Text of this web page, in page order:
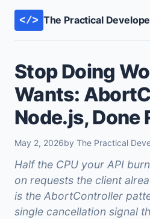
</> The Practical
Stop Doing
Wants:
Node.js, Done
May 2, 2026by The Practical
Half the CPU your API
on requests the client
is the AbortController
single cancellation signal